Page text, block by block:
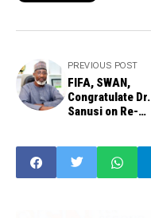
PREVIOUS POST
FIFA, SWAN,
Congratulate Dr.
Sanusi on Re-